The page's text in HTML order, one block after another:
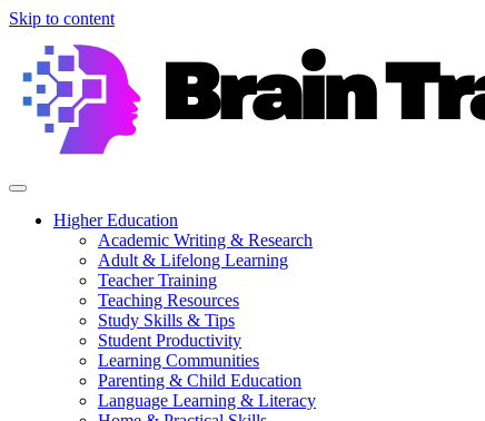
Skip to content
Higher Education
Academic Writing & Research
Adult & Lifelong Learning
Teacher Training
Teaching Resources
Study Skills & Tips
Student Productivity
Learning Communities
Parenting & Child Education
Language Learning & Literacy